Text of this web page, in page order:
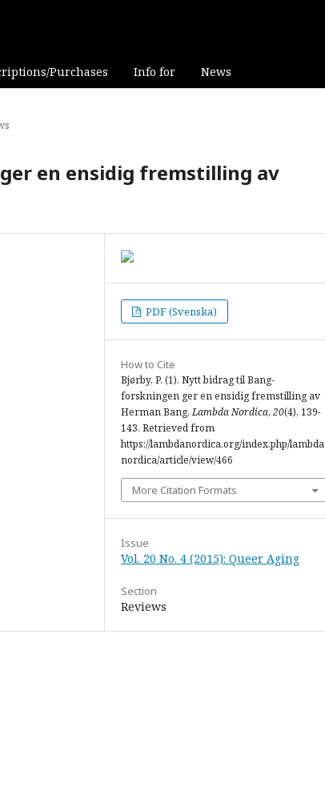
Purchases Info for News
en ensidig fremstilling av
PDF (Svenska)
How to Cite
Bjørby, P. (1). Nytt bidrag til Bang-
forskningen ger en ensidig fremstilling av
Herman Bang.Lambda Nordica, 20(4), 139-
143. Retrieved from
https://lambdanordica.org/index.php/lambda
nordica/article/view/466
More Citation Formats
Issue
Vol. 20 No. 4 (2015): Queer Aging
Section
Reviews